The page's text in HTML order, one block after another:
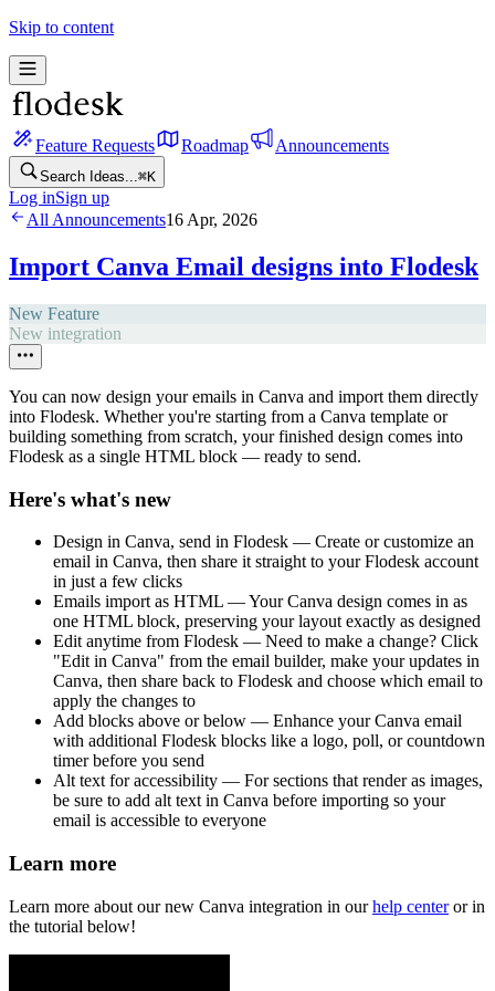
Skip to content
Feature Requests Roadmap Announcements
Search Ideas...⌘K
Log inSign up
All Announcements16 Apr, 2026
Import Canva Email designs into Flodesk
New Feature
New integration
You can now design your emails in Canva and import them directly
into Flodesk. Whether you're starting from a Canva template or
building something from scratch, your finished design comes into
Flodesk as a single HTML block — ready to send.
Here's what's new
Design in Canva, send in Flodesk — Create or customize an
email in Canva, then share it straight to your Flodesk account
in just a few clicks
Emails import as HTML — Your Canva design comes in as
one HTML block, preserving your layout exactly as designed
Edit anytime from Flodesk — Need to make a change? Click
"Edit in Canva" from the email builder, make your updates in
Canva, then share back to Flodesk and choose which email to
apply the changes to
Add blocks above or below — Enhance your Canva email
with additional Flodesk blocks like a logo, poll, or countdown
timer before you send
Alt text for accessibility — For sections that render as images,
be sure to add alt text in Canva before importing so your
email is accessible to everyone
Learn more
Learn more about our new Canva integration in ourhelp centeror in
the tutorial below!